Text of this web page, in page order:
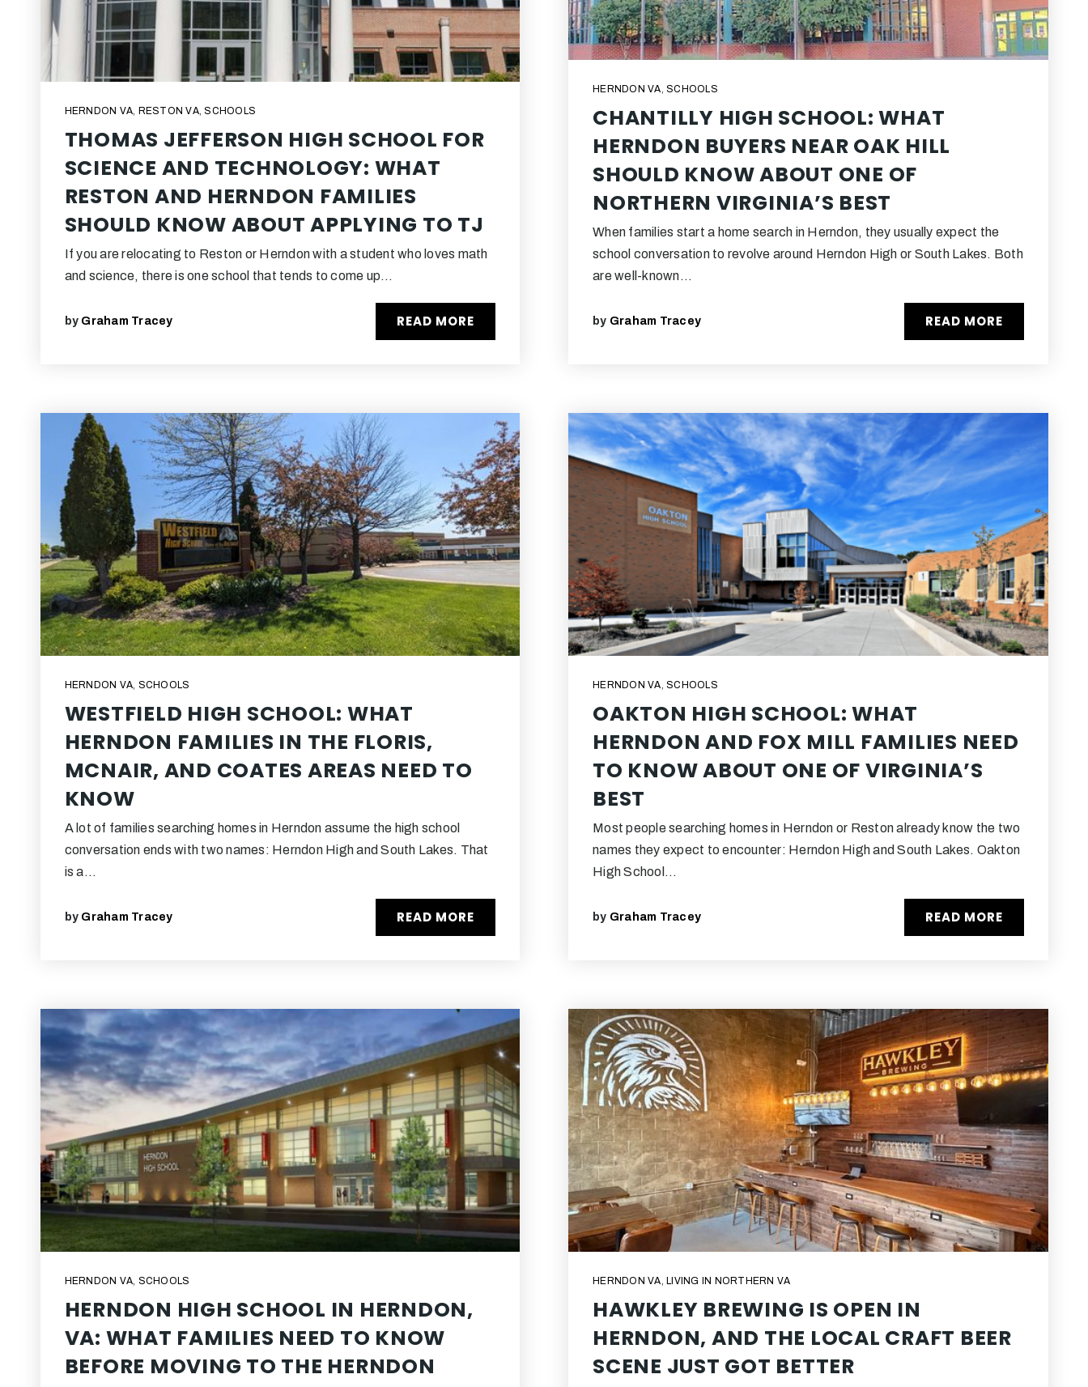
HERNDON VA, RESTON VA, SCHOOLS
THOMAS JEFFERSON HIGH SCHOOL FOR
SCIENCE AND TECHNOLOGY: WHAT
RESTON AND HERNDON FAMILIES
SHOULD KNOW ABOUT APPLYING TO TJ
If you are relocating to Reston or Herndon with a student who loves math
and science, there is one school that tends to come up…
by Graham Tracey READ MORE
HERNDON VA, SCHOOLS
WESTFIELD HIGH SCHOOL: WHAT
HERNDON FAMILIES IN THE FLORIS,
MCNAIR, AND COATES AREAS NEED TO
KNOW
A lot of families searching homes in Herndon assume the high school
conversation ends with two names: Herndon High and South Lakes. That
is a…
by Graham Tracey READ MORE
HERNDON VA, SCHOOLS
HERNDON HIGH SCHOOL IN HERNDON,
VA: WHAT FAMILIES NEED TO KNOW
BEFORE MOVING TO THE HERNDON
HERNDON VA, SCHOOLS
CHANTILLY HIGH SCHOOL: WHAT
HERNDON BUYERS NEAR OAK HILL
SHOULD KNOW ABOUT ONE OF
NORTHERN VIRGINIA’S BEST
When families start a home search in Herndon, they usually expect the
school conversation to revolve around Herndon High or South Lakes. Both
are well-known…
by Graham Tracey READ MORE
HERNDON VA, SCHOOLS
OAKTON HIGH SCHOOL: WHAT
HERNDON AND FOX MILL FAMILIES NEED
TO KNOW ABOUT ONE OF VIRGINIA’S
BEST
Most people searching homes in Herndon or Reston already know the two
names they expect to encounter: Herndon High and South Lakes. Oakton
High School…
by Graham Tracey READ MORE
HERNDON VA, LIVING IN NORTHERN VA
HAWKLEY BREWING IS OPEN IN
HERNDON, AND THE LOCAL CRAFT BEER
SCENE JUST GOT BETTER